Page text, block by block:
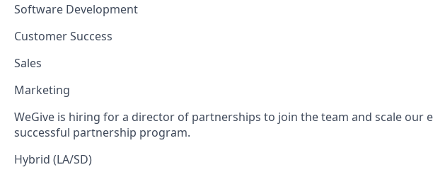
Software Development
Customer Success
Sales
Marketing
WeGive is hiring for a director of partnerships to join the team and scale our
successful partnership program.
Hybrid (LA/SD)